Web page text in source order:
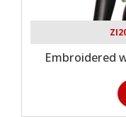
Embroidered